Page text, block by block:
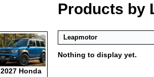
Products by
Leapmotor
Nothing to display yet.
2027 Honda